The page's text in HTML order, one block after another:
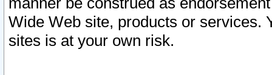
Wide Web site, products or services.
sites is at your own risk.